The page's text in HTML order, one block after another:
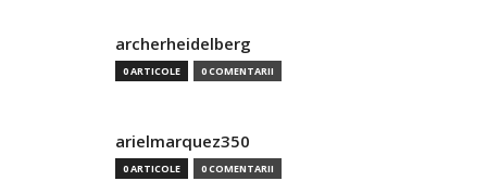
archerheidelberg
0 ARTICOLE 0 COMENTARII
arielmarquez350
0 ARTICOLE 0 COMENTARII